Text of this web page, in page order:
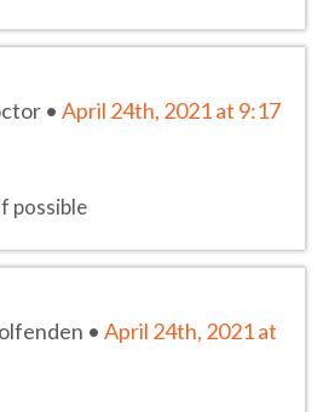
• April 24th, 2021 at 9:17
possible
• April 24th, 2021 at